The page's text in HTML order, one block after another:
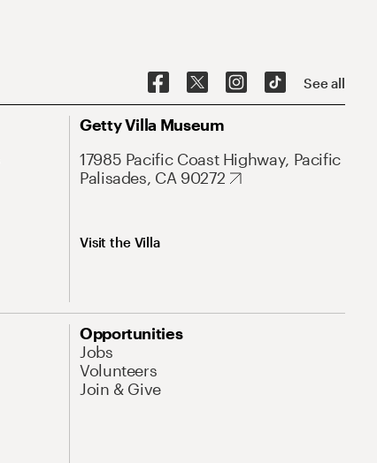
See all
Getty Villa Museum
17985 Pacific Coast Highway, Pacific
Palisades, CA 90272
Visit the Villa
Opportunities
Jobs
Volunteers
Join & Give